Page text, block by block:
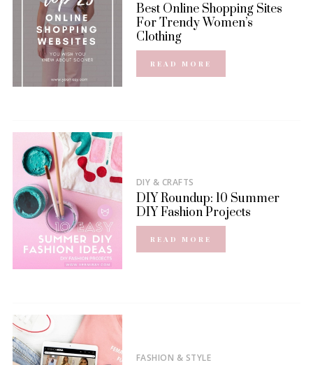
Best Online Shopping Sites
For Trendy Women’s
Clothing
READ MORE
DIY & CRAFTS
DIY Roundup: 10 Summer
DIY Fashion Projects
READ MORE
FASHION & STYLE